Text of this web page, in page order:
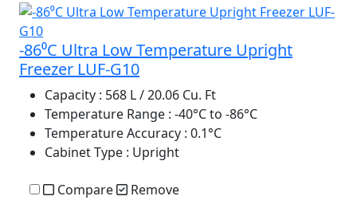
-86⁰C Ultra Low Temperature Upright
Freezer LUF-G10
Capacity : 568 L / 20.06 Cu. Ft
Temperature Range : -40°C to -86°C
Temperature Accuracy : 0.1°C
Cabinet Type : Upright
Compare Remove